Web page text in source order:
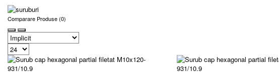
Comparare Produse (0)